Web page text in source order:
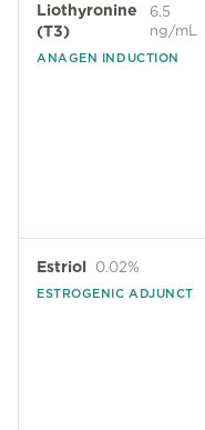
About Us
Liothyronine
(T3)
6.5
ng/mL
ANAGEN INDUCTION
Estriol 0.02%
ESTROGENIC ADJUNCT